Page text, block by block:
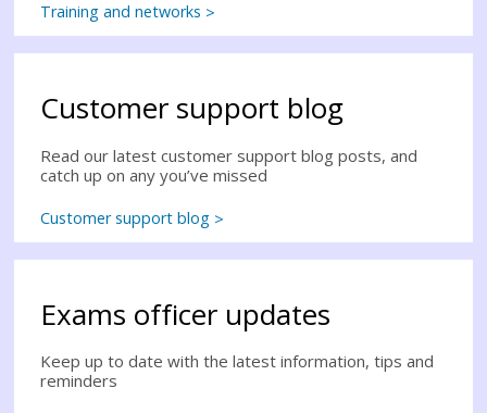
Training and networks
Customer support blog
Read our latest customer support blog posts, and
catch up on any you’ve missed
Customer support blog
Exams officer updates
Keep up to date with the latest information, tips and
reminders